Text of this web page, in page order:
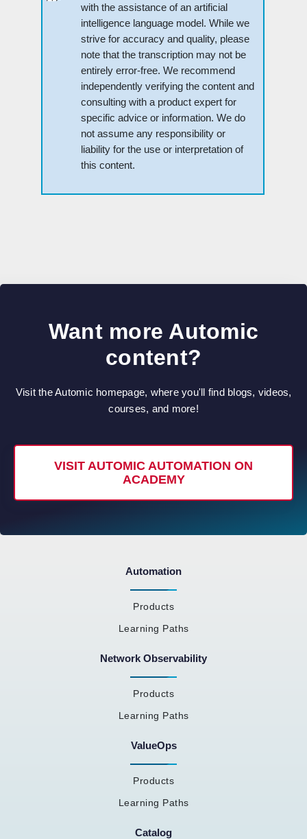
with the assistance of an artificial
intelligence language model. While we
strive for accuracy and quality, please
note that the transcription may not be
entirely error-free. We recommend
independently verifying the content and
consulting with a product expert for
specific advice or information. We do
not assume any responsibility or
liability for the use or interpretation of
this content.
Want more Automic
content?
Visit the Automic homepage, where you'll find blogs, videos,
courses, and more!
VISIT AUTOMIC AUTOMATION ON
ACADEMY
Automation
Products
Learning Paths
Network Observability
Products
Learning Paths
ValueOps
Products
Learning Paths
Catalog